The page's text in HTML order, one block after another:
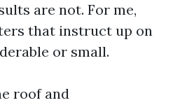
are not. For me,
that instruct up on
or small.
roof and